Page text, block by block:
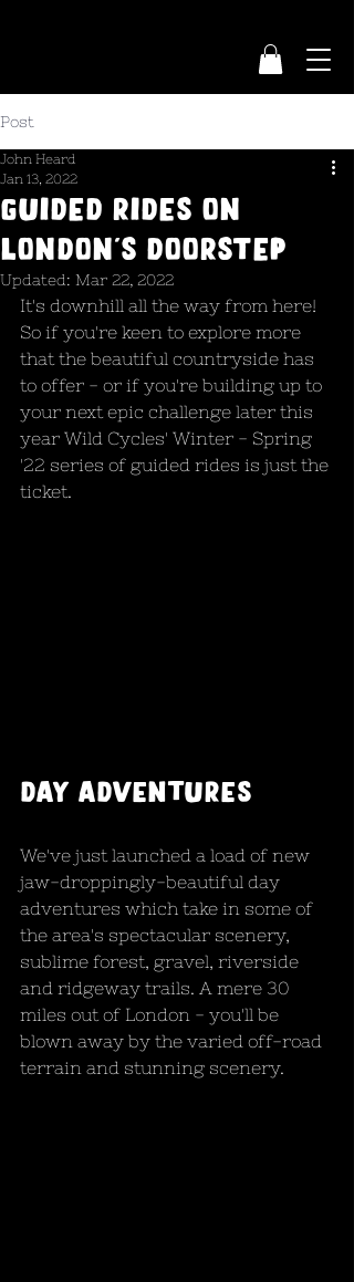
Post
Guided rides on
London's doorstep
John Heard
Jan 13, 2022
Updated: Mar 22, 2022
It's downhill all the way from here!
So if you're keen to explore more
that the beautiful countryside has
to offer - or if you're building up to
your next epic challenge later this
year Wild Cycles' Winter - Spring
'22 series of guided rides is just the
ticket.
Day adventures
We've just launched a load of new
jaw-droppingly-beautiful day
adventures which take in some of
the area's spectacular scenery,
sublime forest, gravel, riverside
and ridgeway trails. A mere 30
miles out of London - you'll be
blown away by the varied off-road
terrain and stunning scenery.